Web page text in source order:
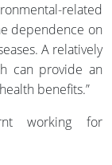
related
dependence on
A relatively
can provide an
benefits.”
working for